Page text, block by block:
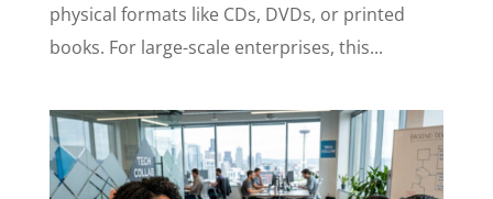
physical formats like CDs, DVDs, or printed
books. For large-scale enterprises, this...